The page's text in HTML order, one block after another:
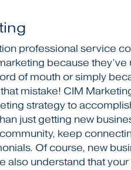
professional service
because
of mouth or simply
that mistake! CIM
strategy to
just getting new
keep
Of course, new
also understand that